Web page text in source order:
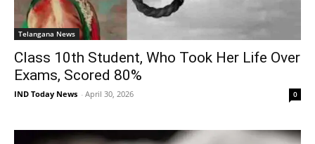
Telangana News
Class 10th Student, Who Took Her Life Over
Exams, Scored 80%
IND Today News - April 30, 2026 0